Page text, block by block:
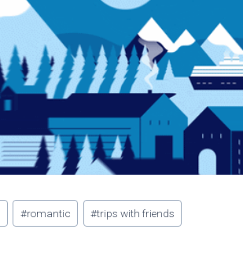
#romantic #trips with friends